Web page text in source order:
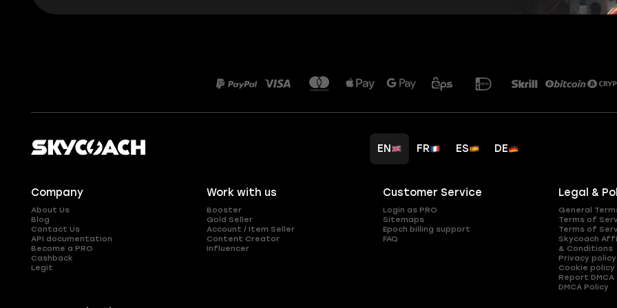
EN FR ES DE
Company
About Us
Blog
Contact Us
API documentation
Become a PRO
Cashback
Legit
Work with us
Booster
Gold Seller
Account / Item Seller
Content Creator
Influencer
Customer Service
Login as PRO
Sitemaps
Epoch billing support
FAQ
Legal &
General
Terms of
Terms of
Skycoach
& Conditions
Privacy policy
Cookie policy
Report DMCA
DMCA Policy